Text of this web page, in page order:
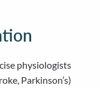
physiologists
Parkinson’s)